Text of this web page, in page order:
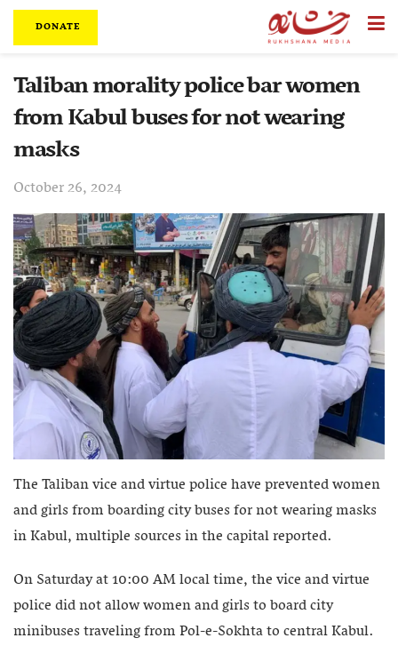
DONATE
Taliban morality police bar women
from Kabul buses for not wearing
masks
October 26, 2024
The Taliban vice and virtue police have prevented women
and girls from boarding city buses for not wearing masks
in Kabul, multiple sources in the capital reported.
On Saturday at 10:00 AM local time, the vice and virtue
police did not allow women and girls to board city
minibuses traveling from Pol-e-Sokhta to central Kabul.